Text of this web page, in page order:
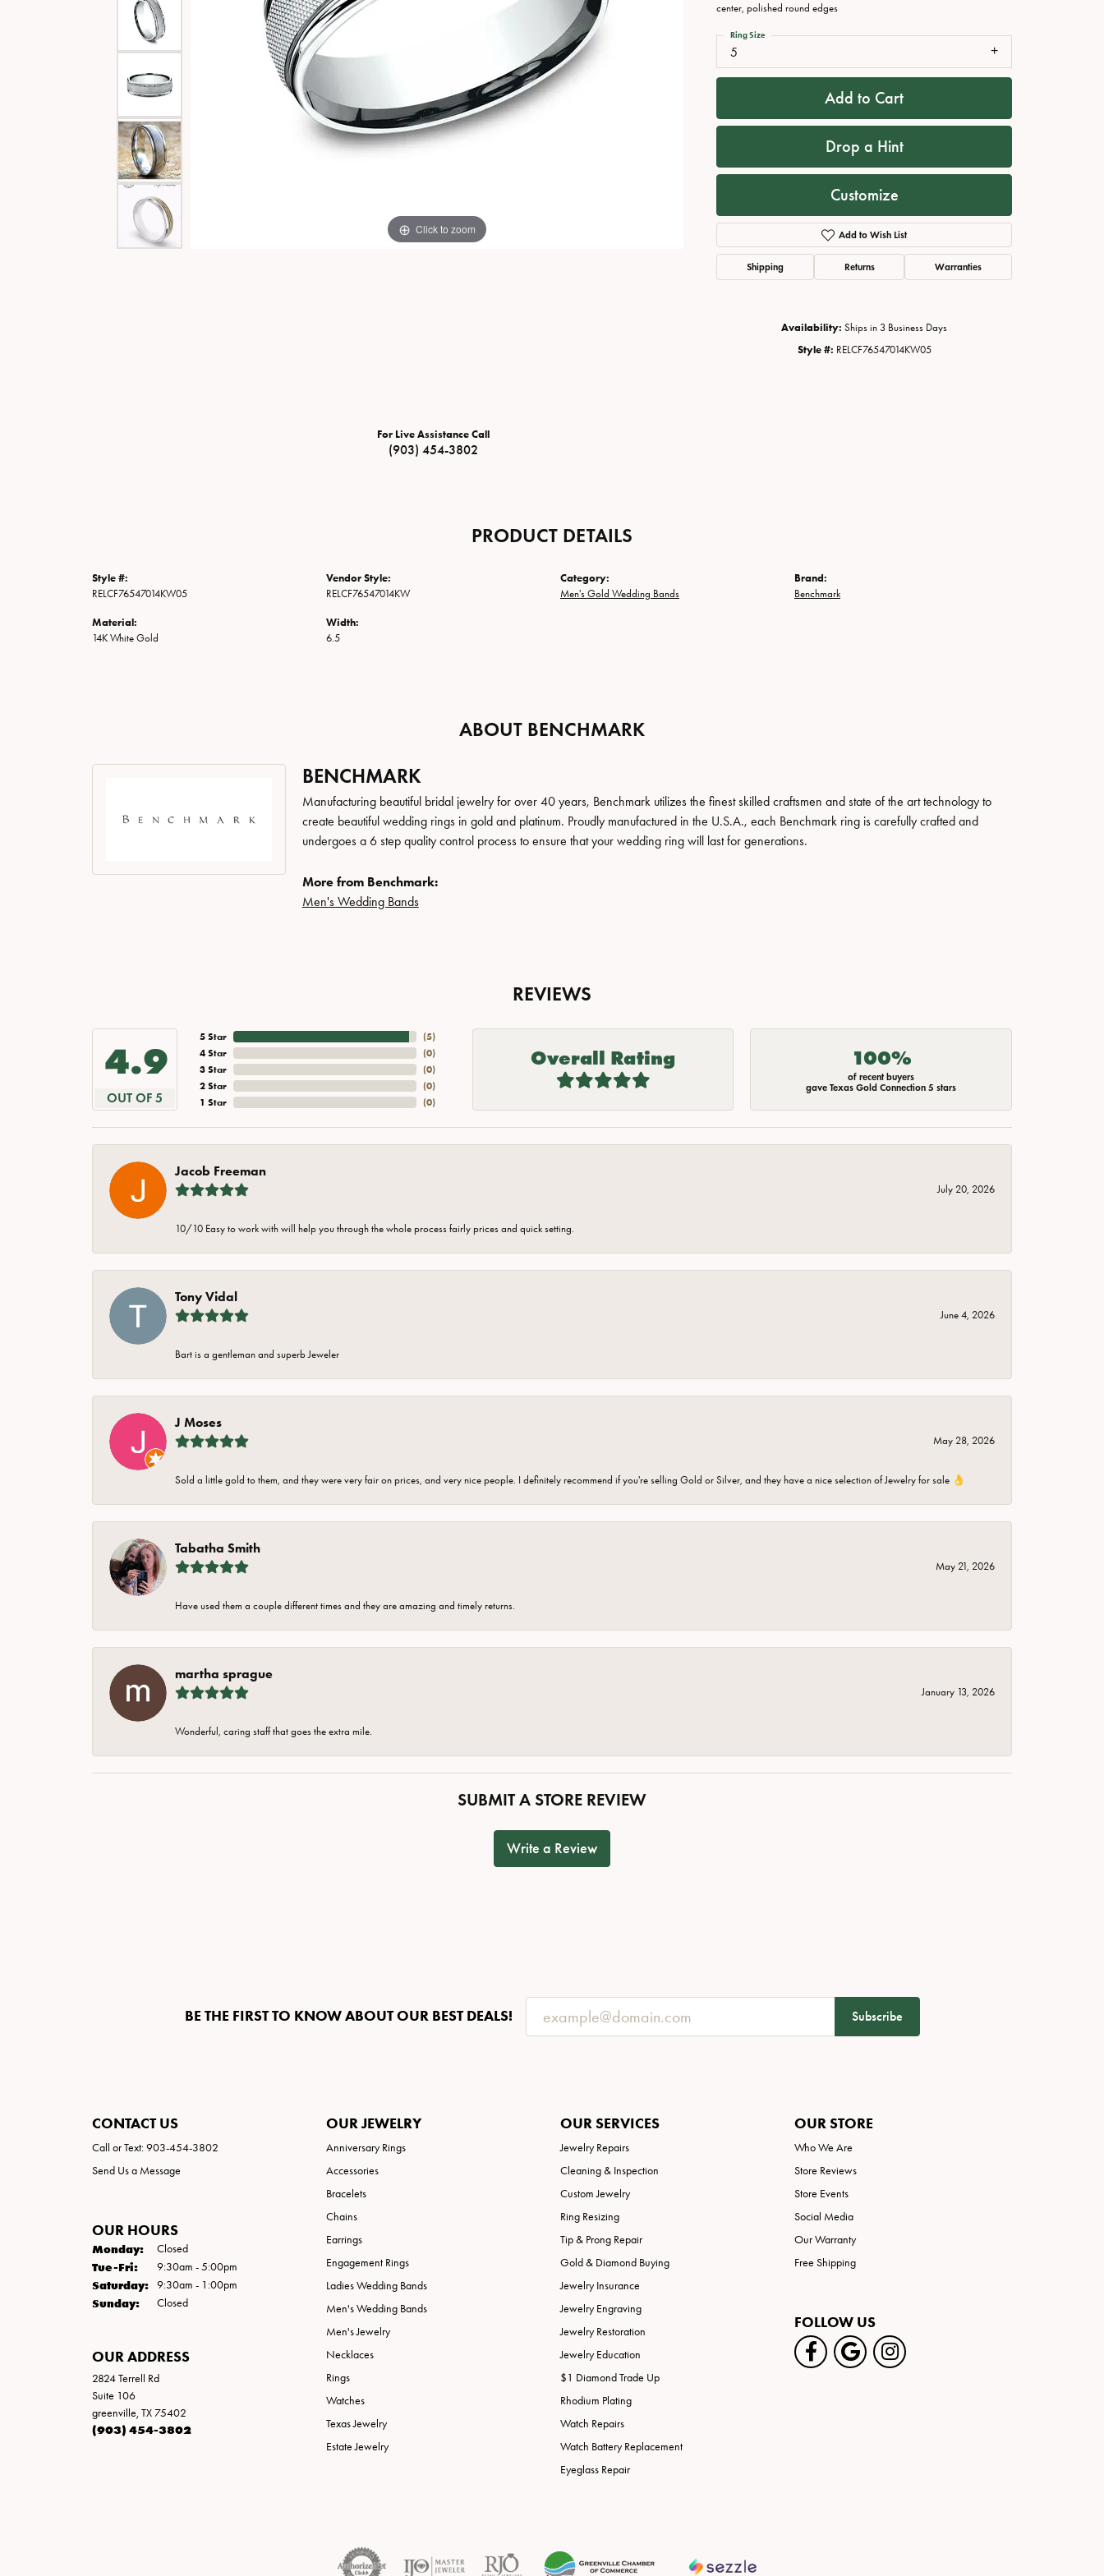
Special Collections
Texas Jewelry
Necklaces
Fine Rings
Bracelets
Necklaces View All Watches
Click to zoom
For Live Assistance Call
(903) 454-3802
center, polished round edges
5
Ring Size
Add to Cart
Drop a Hint
Customize
Add to Wish List
Shipping Returns Warranties
Availability: Ships in 3 Business Days
Style #: RELCF76547014KW05
PRODUCT DETAILS
Style #:
RELCF76547014KW05
Material:
14K White Gold
Vendor Style:
RELCF76547014KW
Width:
6.5
Category:
Men's Gold Wedding Bands
Brand:
Benchmark
ABOUT BENCHMARK
BENCHMARK
Manufacturing beautiful bridal jewelry for over 40 years, Benchmark utilizes the finest skilled craftsmen and state of the art technology to
create beautiful wedding rings in gold and platinum. Proudly manufactured in the U.S.A., each Benchmark ring is carefully crafted and
undergoes a 6 step quality control process to ensure that your wedding ring will last for generations.
More from Benchmark:
Men's Wedding Bands
REVIEWS
4.9
OUT OF 5
5 Star
4 Star
3 Star
2 Star
1 Star
(5)
(0)
(0)
(0)
(0)
Overall Rating 100%
of recent buyers
gave Texas Gold Connection 5 stars
Jacob Freeman
July 20, 2026
10/10 Easy to work with will help you through the whole process fairly prices and quick setting.
Tony Vidal
June 4, 2026
Bart is a gentleman and superb Jeweler
J Moses
May 28, 2026
Sold a little gold to them, and they were very fair on prices, and very nice people. I definitely recommend if you're selling Gold or Silver, and they have a nice selection of Jewelry for sale 👌
Tabatha Smith
May 21, 2026
Have used them a couple different times and they are amazing and timely returns.
martha sprague
January 13, 2026
Wonderful, caring staff that goes the extra mile.
SUBMIT A STORE REVIEW
Write a Review
BE THE FIRST TO KNOW ABOUT OUR BEST DEALS! Subscribe
CONTACT US
Call or Text: 903-454-3802
Send Us a Message
OUR HOURS
Monday: Closed
Tue-Fri:Tuesday - Friday:
9:30am - 5:00pm
Saturday: 9:30am - 1:00pm
Sunday: Closed
OUR ADDRESS
2824 Terrell Rd
Suite 106
greenville, TX 75402
(903) 454-3802
OUR JEWELRY
Anniversary Rings
Accessories
Bracelets
Chains
Earrings
Engagement Rings
Ladies Wedding Bands
Men's Wedding Bands
Men's Jewelry
Necklaces
Rings
Watches
Texas Jewelry
Estate Jewelry
OUR SERVICES
Jewelry Repairs
Cleaning & Inspection
Custom Jewelry
Ring Resizing
Tip & Prong Repair
Gold & Diamond Buying
Jewelry Insurance
Jewelry Engraving
Jewelry Restoration
Jewelry Education
$1 Diamond Trade Up
Rhodium Plating
Watch Repairs
Watch Battery Replacement
Eyeglass Repair
OUR STORE
Who We Are
Store Reviews
Store Events
Social Media
Our Warranty
Free Shipping
FOLLOW US